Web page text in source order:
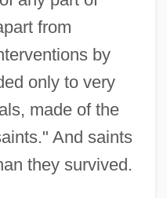
from
by
only to very
made of the
And saints
they survived.